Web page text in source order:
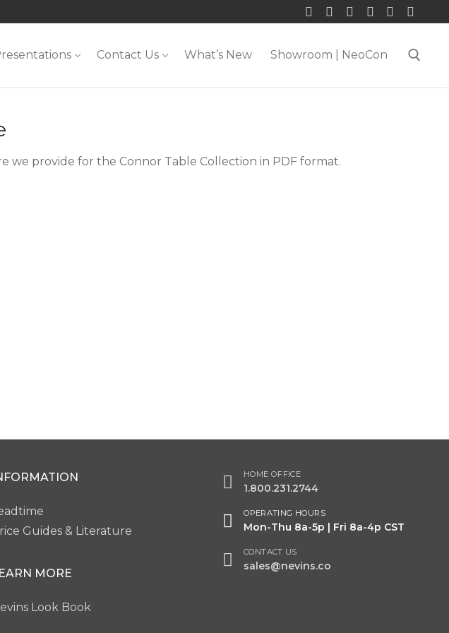
Contact Us What’s New Showroom | NeoCon
we provide for the Connor Table Collection in PDF format.
Guides & Literature
MORE
Look Book
HOME OFFICE
1.800.231.2744
OPERATING HOURS
Mon-Thu 8a-5p | Fri 8a-4p CST
CONTACT US
sales@nevins.co